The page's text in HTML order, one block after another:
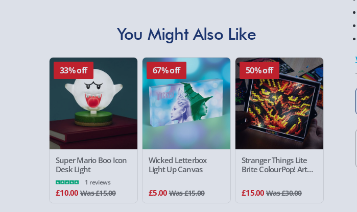
You Might Also Like
33% off
Super Mario Boo Icon
Desk Light
1 reviews
£10.00 Was £15.00
67% off
Wicked Letterbox
Light Up Canvas
£5.00Was £15.00
50% off
Stranger Things Lite
Brite ColourPop! Art
£15.00 Was £30.00